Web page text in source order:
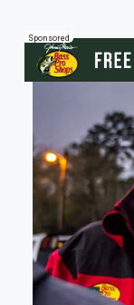
Sponsored